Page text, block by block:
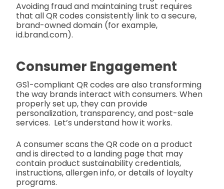
Avoiding fraud and maintaining trust requires
that all QR codes consistently link to a secure,
brand-owned domain (for example,
id.brand.com).
Consumer Engagement
GS1-compliant QR codes are also transforming
the way brands interact with consumers. When
properly set up, they can provide
personalization, transparency, and post-sale
services. Let’s understand how it works.
A consumer scans the QR code on a product
and is directed to a landing page that may
contain product sustainability credentials,
instructions, allergen info, or details of loyalty
programs.